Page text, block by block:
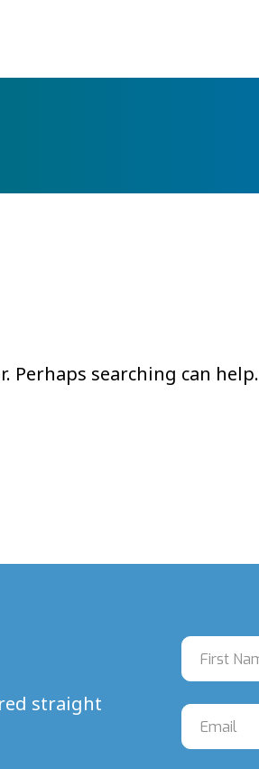
Perhaps searching can help.
straight